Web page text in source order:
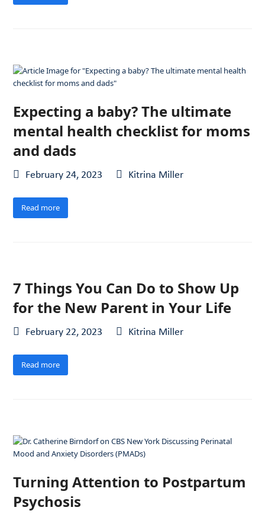
Expecting a baby? The ultimate
mental health checklist for moms
and dads
February 24, 2023 Kitrina Miller
Read more
7 Things You Can Do to Show Up
for the New Parent in Your Life
February 22, 2023 Kitrina Miller
Read more
Turning Attention to Postpartum
Psychosis